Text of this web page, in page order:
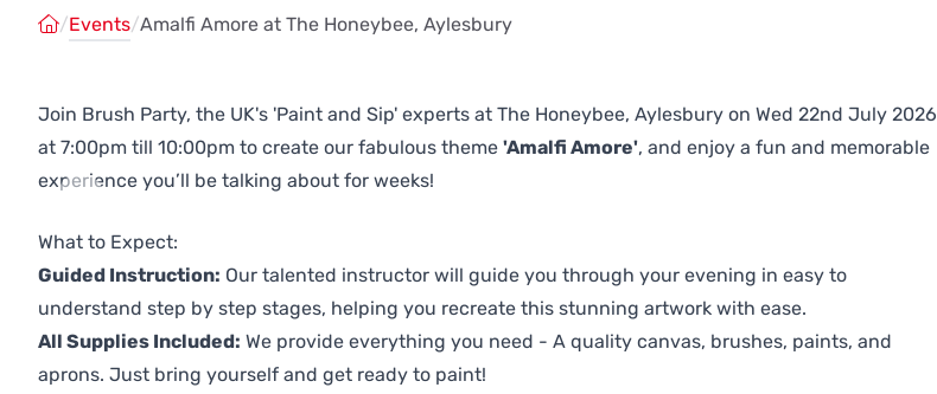
/Events/Amalfi Amore at The Honeybee, Aylesbury
Join Brush Party, the UK's 'Paint and Sip' experts at The Honeybee, Aylesbury on Wed 22nd July 2026
at 7:00pm till 10:00pm to create our fabulous theme 'Amalfi Amore', and enjoy a fun and memorable
experience you’ll be talking about for weeks!
What to Expect:
Guided Instruction: Our talented instructor will guide you through your evening in easy to
understand step by step stages, helping you recreate this stunning artwork with ease.
All Supplies Included: We provide everything you need - A quality canvas, brushes, paints, and
aprons. Just bring yourself and get ready to paint!